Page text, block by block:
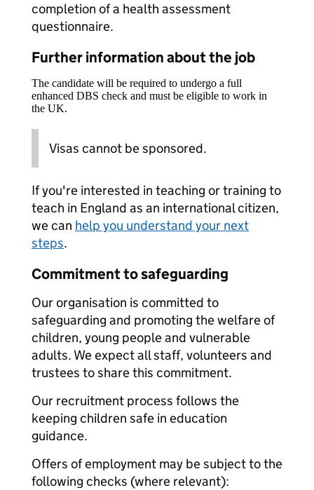
completion of a health assessment
questionnaire.
Further information about the job
The candidate will be required to undergo a full
enhanced DBS check and must be eligible to work in
the UK.
Visas cannot be sponsored.
If you're interested in teaching or training to
teach in England as an international citizen,
we can help you understand your next
steps.
Commitment to safeguarding
Our organisation is committed to
safeguarding and promoting the welfare of
children, young people and vulnerable
adults. We expect all staff, volunteers and
trustees to share this commitment.
Our recruitment process follows the
keeping children safe in education
guidance.
Offers of employment may be subject to the
following checks (where relevant):